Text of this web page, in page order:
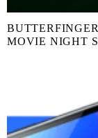
MOVIE NIGHT